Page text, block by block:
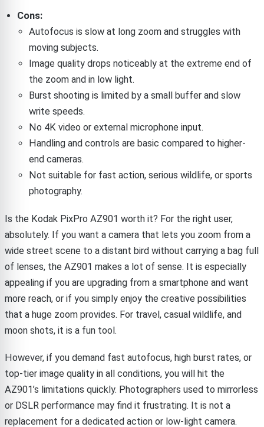
Cons:
Autofocus is slow at long zoom and struggles with
moving subjects.
Image quality drops noticeably at the extreme end of
the zoom and in low light.
Burst shooting is limited by a small buffer and slow
write speeds.
No 4K video or external microphone input.
Handling and controls are basic compared to higher-
end cameras.
Not suitable for fast action, serious wildlife, or sports
photography.
Is the Kodak PixPro AZ901 worth it? For the right user,
absolutely. If you want a camera that lets you zoom from a
wide street scene to a distant bird without carrying a bag full
of lenses, the AZ901 makes a lot of sense. It is especially
appealing if you are upgrading from a smartphone and want
more reach, or if you simply enjoy the creative possibilities
that a huge zoom provides. For travel, casual wildlife, and
moon shots, it is a fun tool.
However, if you demand fast autofocus, high burst rates, or
top-tier image quality in all conditions, you will hit the
AZ901’s limitations quickly. Photographers used to mirrorless
or DSLR performance may find it frustrating. It is not a
replacement for a dedicated action or low-light camera.